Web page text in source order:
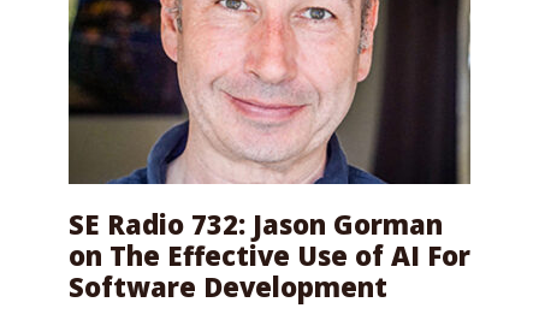
SE Radio 732: Jason Gorman
on The Effective Use of AI For
Software Development